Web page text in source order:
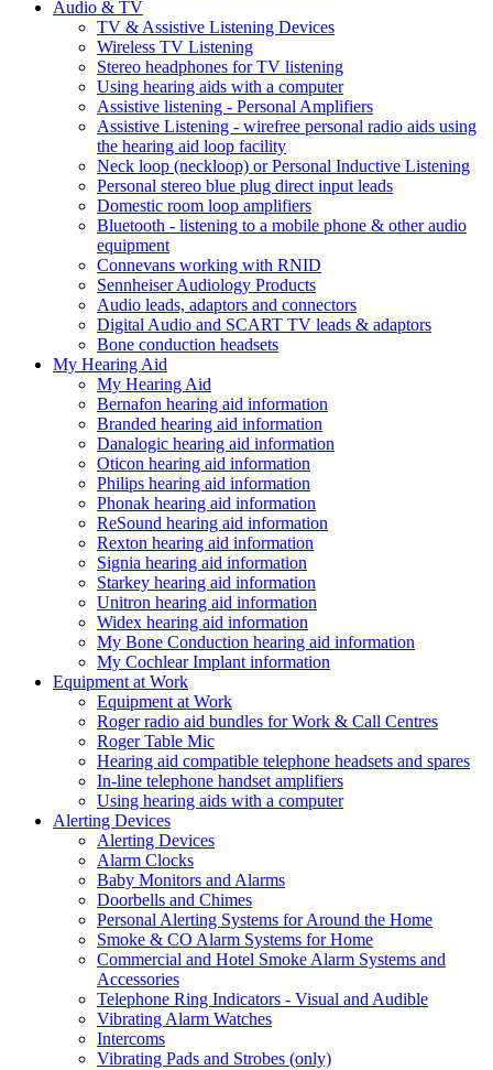
Audio & TV
TV & Assistive Listening Devices
Wireless TV Listening
Stereo headphones for TV listening
Using hearing aids with a computer
Assistive listening - Personal Amplifiers
Assistive Listening - wirefree personal radio aids using
the hearing aid loop facility
Neck loop (neckloop) or Personal Inductive Listening
Personal stereo blue plug direct input leads
Domestic room loop amplifiers
Bluetooth - listening to a mobile phone & other audio
equipment
Connevans working with RNID
Sennheiser Audiology Products
Audio leads, adaptors and connectors
Digital Audio and SCART TV leads & adaptors
Bone conduction headsets
My Hearing Aid
My Hearing Aid
Bernafon hearing aid information
Branded hearing aid information
Danalogic hearing aid information
Oticon hearing aid information
Philips hearing aid information
Phonak hearing aid information
ReSound hearing aid information
Rexton hearing aid information
Signia hearing aid information
Starkey hearing aid information
Unitron hearing aid information
Widex hearing aid information
My Bone Conduction hearing aid information
My Cochlear Implant information
Equipment at Work
Equipment at Work
Roger radio aid bundles for Work & Call Centres
Roger Table Mic
Hearing aid compatible telephone headsets and spares
In-line telephone handset amplifiers
Using hearing aids with a computer
Alerting Devices
Alerting Devices
Alarm Clocks
Baby Monitors and Alarms
Doorbells and Chimes
Personal Alerting Systems for Around the Home
Smoke & CO Alarm Systems for Home
Commercial and Hotel Smoke Alarm Systems and
Accessories
Telephone Ring Indicators - Visual and Audible
Vibrating Alarm Watches
Intercoms
Vibrating Pads and Strobes (only)